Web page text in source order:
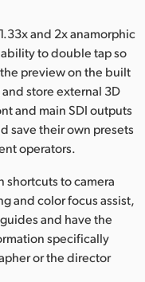
and 2x anamorphic
to double tap so
preview on the built
store external 3D
and main SDI outputs
save their own presets
operators.
shortcuts to camera
and color focus assist,
and have the
specifically
or the director